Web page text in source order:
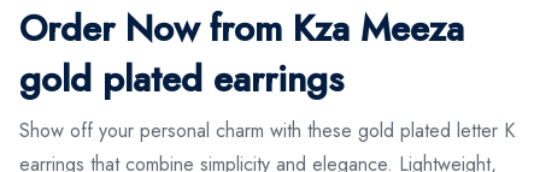
Order Now from Kza Meeza
gold plated earrings
Show off your personal charm with these gold plated letter K
earrings that combine simplicity and elegance. Lightweight,